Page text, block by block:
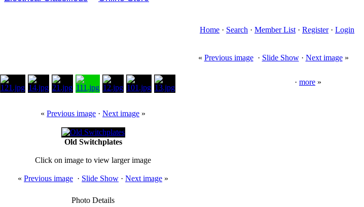
Home · Search · Member List · Register· Login
« Previous image· Slide Show· Next image»
· more »
« Previous image · Next image »
Old Switchplates
Click on image to view larger image
« Previous image · Slide Show · Next image »
Photo Details